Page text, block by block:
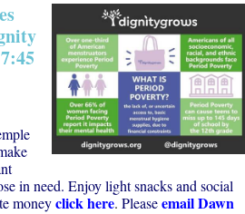
in need. Enjoy light snacks and social
moneyclick here. Pleaseemail Dawn